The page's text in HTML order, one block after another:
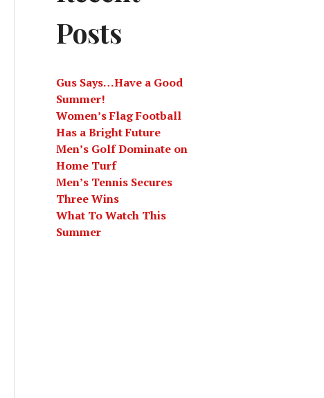
Posts
Gus Says…Have a Good
Summer!
Women’s Flag Football
Has a Bright Future
Men’s Golf Dominate on
Home Turf
Men’s Tennis Secures
Three Wins
What To Watch This
Summer